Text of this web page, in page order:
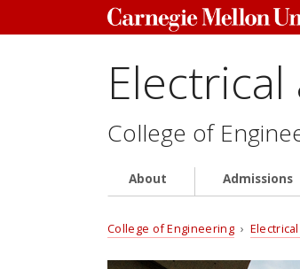
College of
About Admissions
College of Engineering ›